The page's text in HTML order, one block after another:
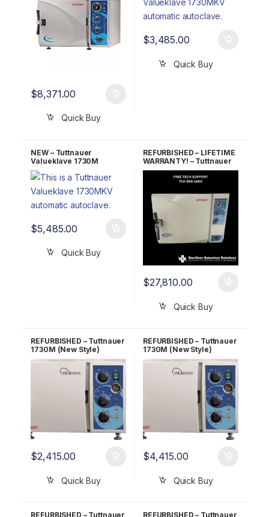
$8,371.00
Quick Buy
$3,485.00
Quick Buy
NEW – Tuttnauer
Valueklave 1730M
Manual Autoclave 5 YR
Warranty!
$5,485.00
Quick Buy
REFURBISHED – LIFETIME
WARRANTY! – Tuttnauer
3870M Manual
Autoclave
$27,810.00
Quick Buy
REFURBISHED – Tuttnauer
1730M (New Style)
Autoclave 1 YR
WARRANTY!
$2,415.00
Quick Buy
REFURBISHED – Tuttnauer
1730M (New Style)
Autoclave 5 YR
WARRANTY!
$4,415.00
Quick Buy
REFURBISHED – Tuttnauer
REFURBISHED – Tuttnauer